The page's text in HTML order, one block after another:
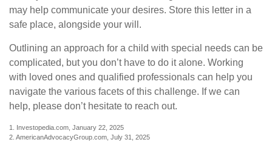
may help communicate your desires. Store this letter in a
safe place, alongside your will.
Outlining an approach for a child with special needs can be
complicated, but you don’t have to do it alone. Working
with loved ones and qualified professionals can help you
navigate the various facets of this challenge. If we can
help, please don’t hesitate to reach out.
1. Investopedia.com, January 22, 2025
2. AmericanAdvocacyGroup.com, July 31, 2025